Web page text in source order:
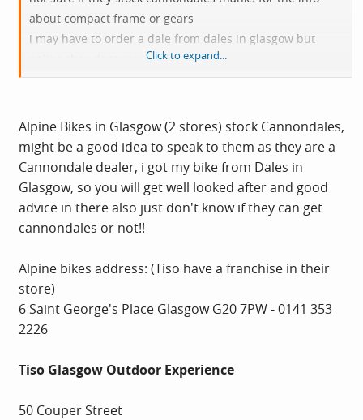
about compact frame or gears
i may have to order a dale from dales in glasgow but
online they dont carry dales
only specialised the higher end specialised bikes are
Click to expand...
Alpine Bikes in Glasgow (2 stores) stock Cannondales,
might be a good idea to speak to them as they are a
Cannondale dealer, i got my bike from Dales in
Glasgow, so you will get well looked after and good
advice in there also just don't know if they can get
cannondales or not!!
Alpine bikes address: (Tiso have a franchise in their
store)
6 Saint George's Place Glasgow G20 7PW - 0141 353
2226
Tiso Glasgow Outdoor Experience
50 Couper Street